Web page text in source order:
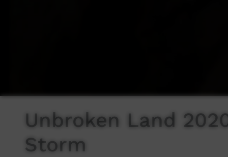
Unbroken Land
Storm